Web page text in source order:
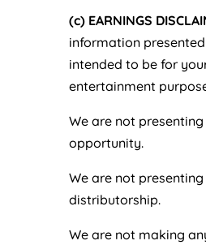
(c) EARNINGS
information
intended to be for
entertainment
We are not
opportunity.
We are not
distributorship.
We are not making